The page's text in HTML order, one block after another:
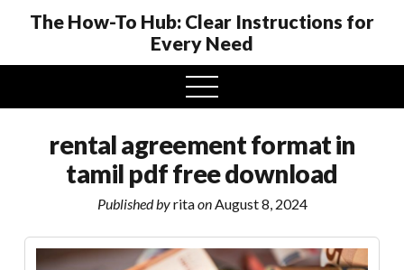
The How-To Hub: Clear Instructions for
Every Need
open
menu
rental agreement format in
tamil pdf free download
Published byritaonAugust 8, 2024